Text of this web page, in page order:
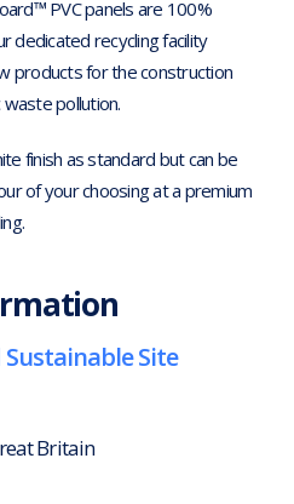
PVC panels are 100%
dedicated recycling facility
products for the construction
pollution.
finish as standard but can be
of your choosing at a premium
Sustainable Site
Britain